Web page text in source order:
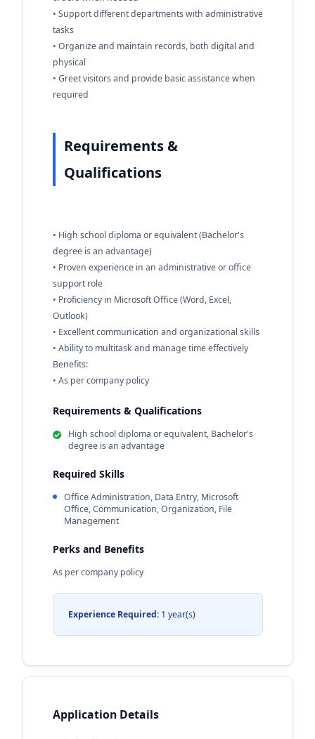
• Support different departments with administrative
tasks
• Organize and maintain records, both digital and
physical
• Greet visitors and provide basic assistance when
required
Requirements &
Qualifications
• High school diploma or equivalent (Bachelor's
degree is an advantage)
• Proven experience in an administrative or office
support role
• Proficiency in Microsoft Office (Word, Excel,
Outlook)
• Excellent communication and organizational skills
• Ability to multitask and manage time effectively
Benefits:
• As per company policy
Requirements & Qualifications
High school diploma or equivalent, Bachelor's
degree is an advantage
Required Skills
Office Administration, Data Entry, Microsoft
Office, Communication, Organization, File
Management
Perks and Benefits
As per company policy
Experience Required:1 year(s)
Application Details